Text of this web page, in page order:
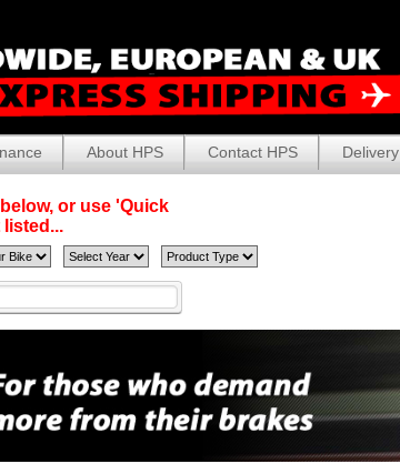
About HPS Contact HPS Delivery
or use 'Quick